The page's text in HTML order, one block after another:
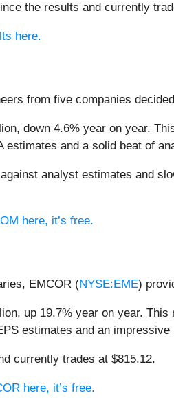
the results and currently
here.
from five companies
down 4.6% year on year.
estimates and a solid beat of
analyst estimates and
here, it’s free.
EMCOR (NYSE:EME)
up 19.7% year on year.
estimates and an
currently trades at $815.12.
here, it’s free.